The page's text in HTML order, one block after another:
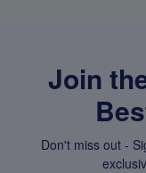
Join
Don't miss out -